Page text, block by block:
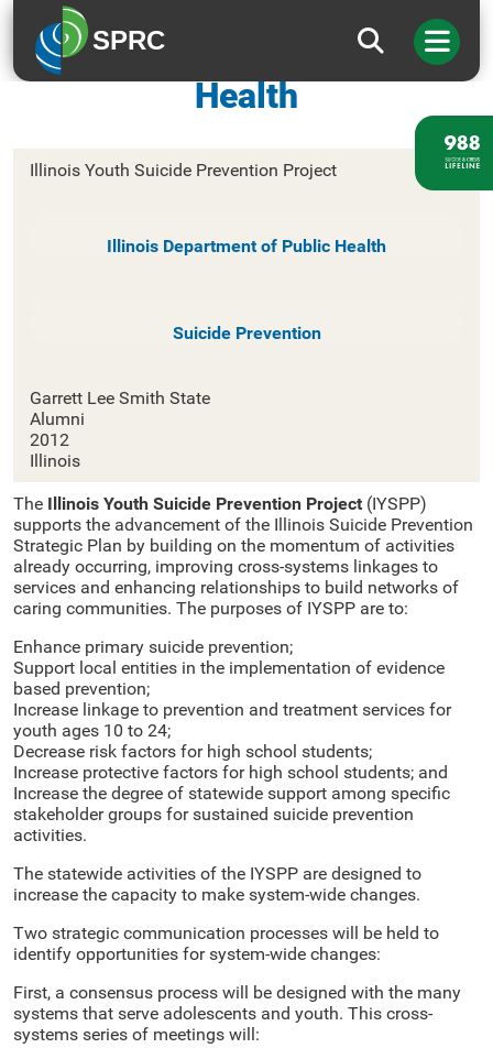
SPRC
Illinois Department of Public
Health
Illinois Youth Suicide Prevention Project
Illinois Department of Public Health
Suicide Prevention
Garrett Lee Smith State
Alumni
2012
Illinois
The Illinois Youth Suicide Prevention Project (IYSPP)
supports the advancement of the Illinois Suicide Prevention
Strategic Plan by building on the momentum of activities
already occurring, improving cross-systems linkages to
services and enhancing relationships to build networks of
caring communities. The purposes of IYSPP are to:
Enhance primary suicide prevention;
Support local entities in the implementation of evidence
based prevention;
Increase linkage to prevention and treatment services for
youth ages 10 to 24;
Decrease risk factors for high school students;
Increase protective factors for high school students; and
Increase the degree of statewide support among specific
stakeholder groups for sustained suicide prevention
activities.
The statewide activities of the IYSPP are designed to
increase the capacity to make system-wide changes.
Two strategic communication processes will be held to
identify opportunities for system-wide changes:
First, a consensus process will be designed with the many
systems that serve adolescents and youth. This cross-
systems series of meetings will: